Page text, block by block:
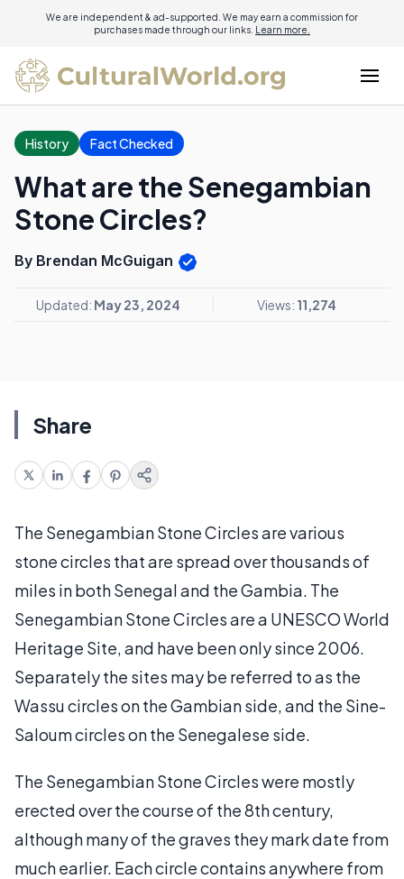
We are independent & ad-supported. We may earn a commission for
purchases made through our links. Learn more.
History Fact Checked
What are the Senegambian
Stone Circles?
By Brendan McGuigan
Updated: May 23, 2024 Views: 11,274
Share
The Senegambian Stone Circles are various
stone circles that are spread over thousands of
miles in both Senegal and the Gambia. The
Senegambian Stone Circles are a UNESCO World
Heritage Site, and have been only since 2006.
Separately the sites may be referred to as the
Wassu circles on the Gambian side, and the Sine-
Saloum circles on the Senegalese side.
The Senegambian Stone Circles were mostly
erected over the course of the 8th century,
although many of the graves they mark date from
much earlier. Each circle contains anywhere from